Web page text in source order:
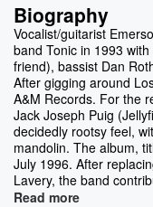
Biography
Vocalist/guitarist
band Tonic in 1993
friend), bassist Dan
After gigging around
A&M Records. For the
Jack Joseph Puig
decidedly rootsy feel,
mandolin. The album,
July 1996. After
Lavery, the band
Read more